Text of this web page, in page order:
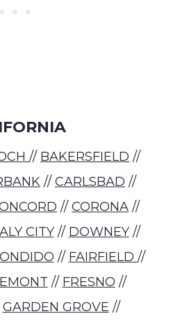
// BAKERSFIELD //
// CARLSBAD //
// CORONA //
CITY// DOWNEY//
// FAIRFIELD //
// FRESNO //
GARDEN GROVE //